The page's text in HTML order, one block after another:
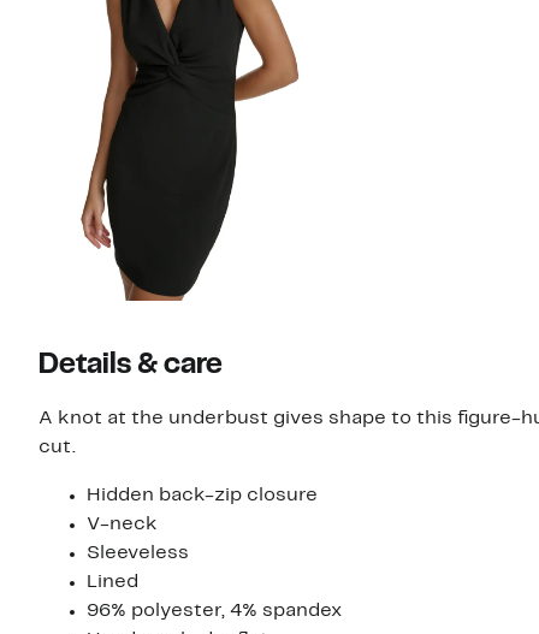
Details & care
A knot at the underbust gives shape to this figure-
cut.
Hidden back-zip closure
V-neck
Sleeveless
Lined
96% polyester, 4% spandex